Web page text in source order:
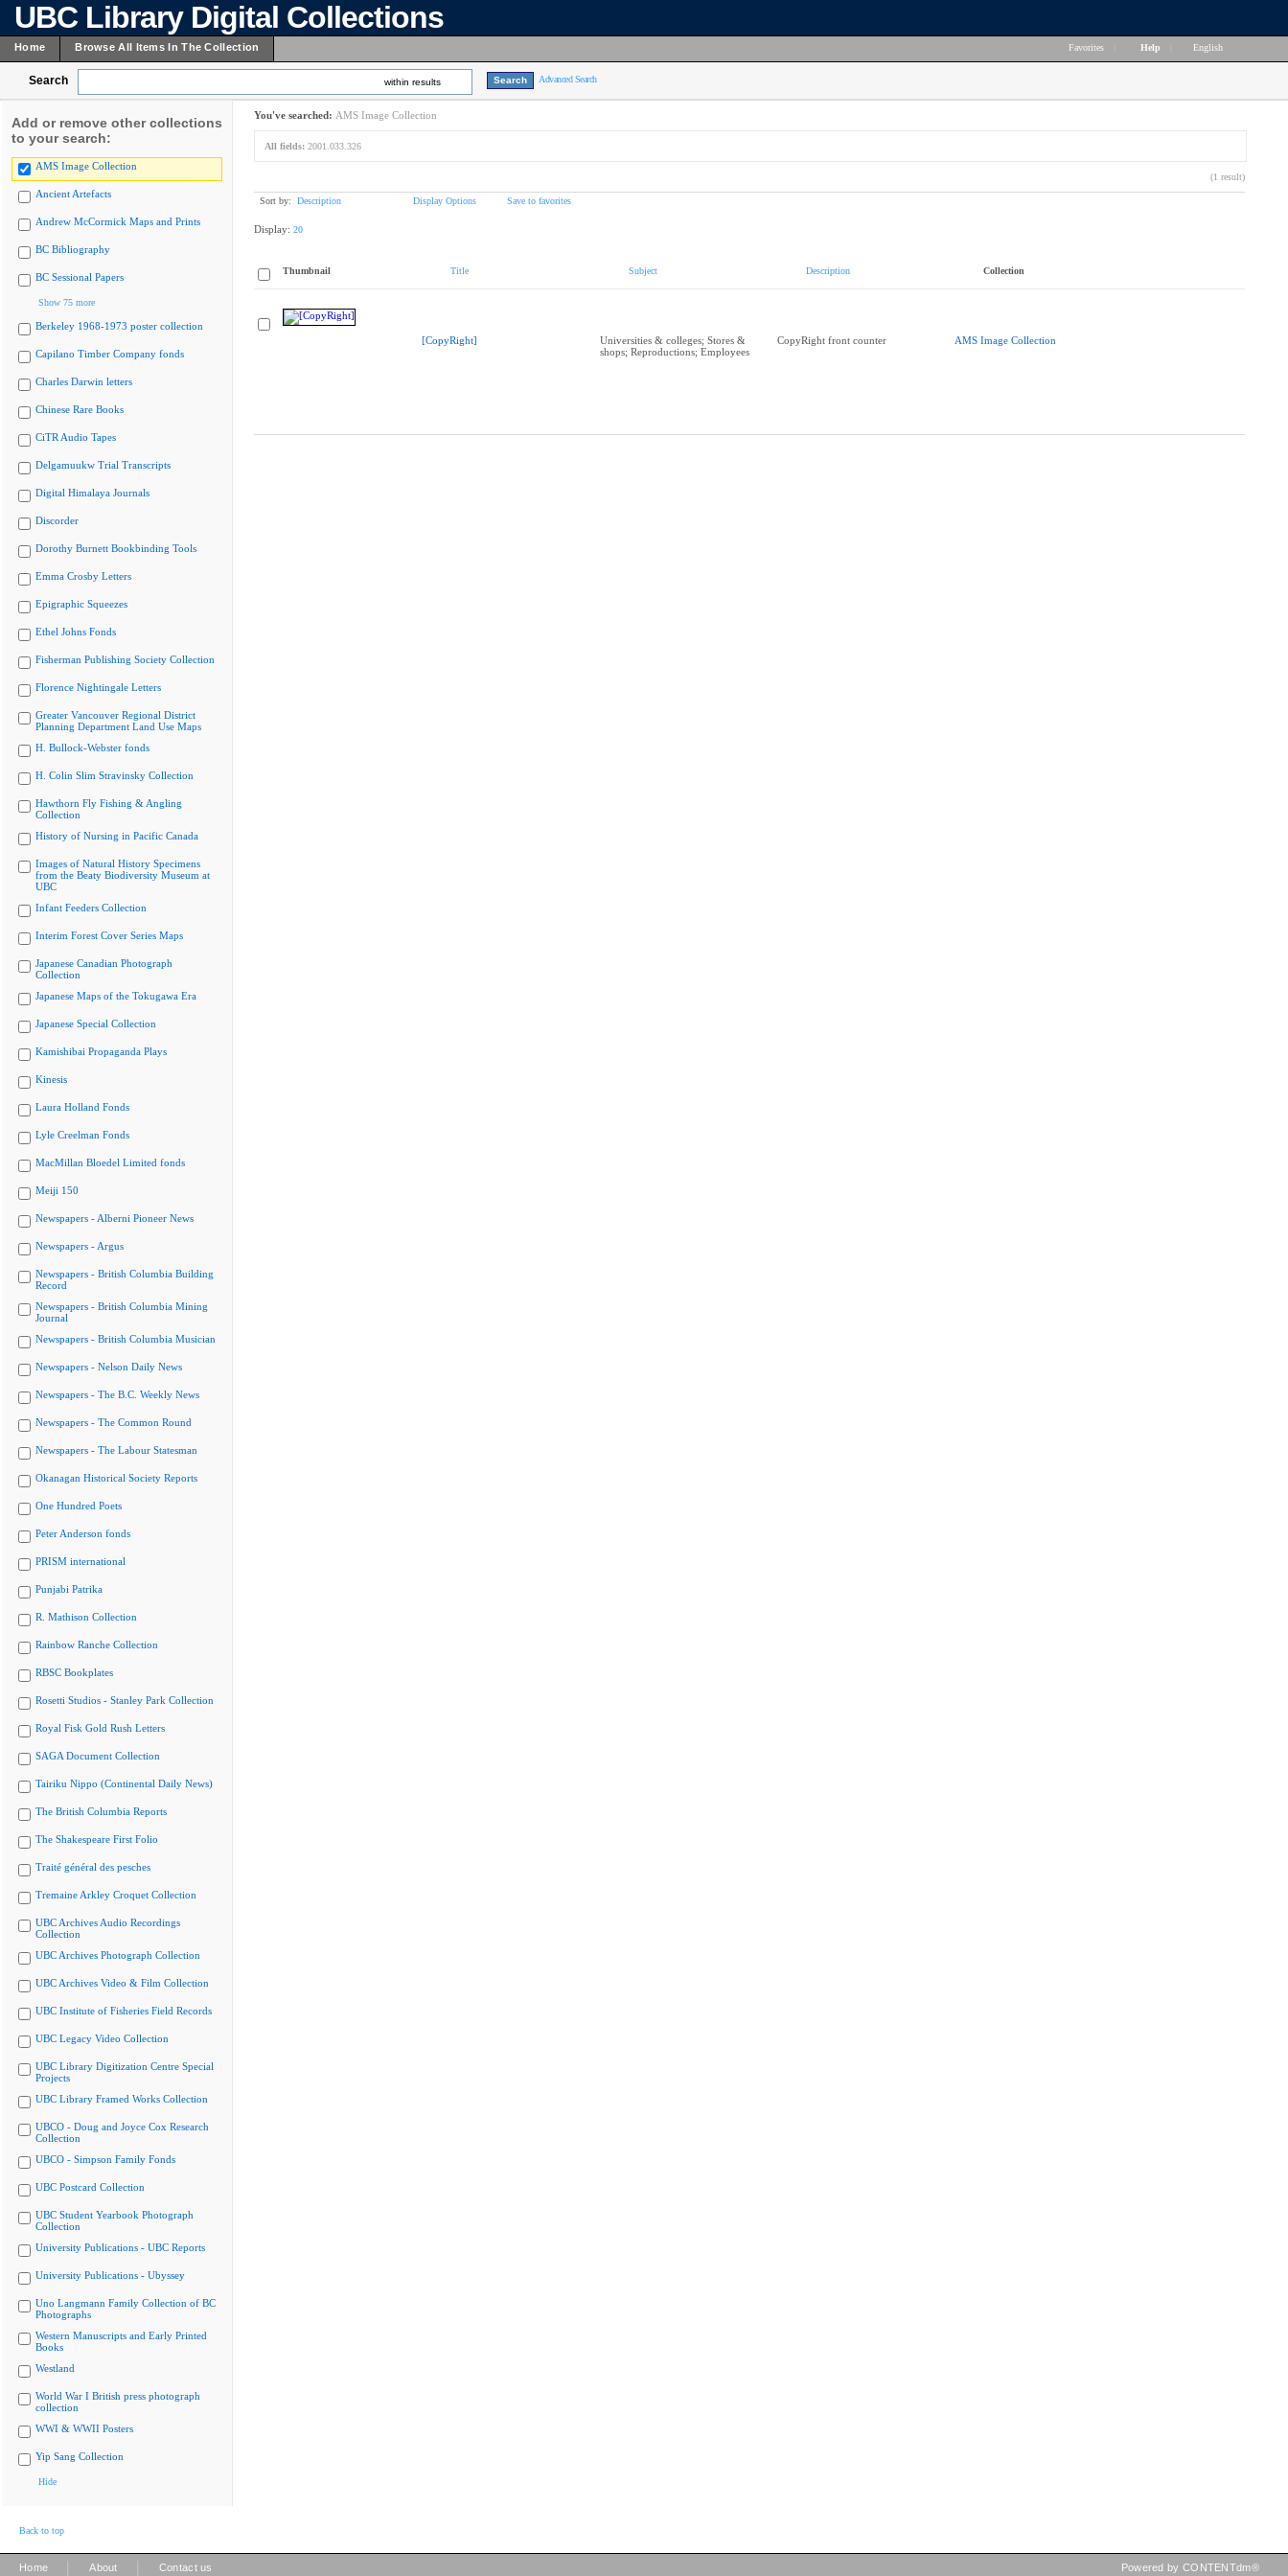
UBC Library Digital Collections
Home Browse All Items In The Collection Favorites Help English
Search within results Advanced Search
Add or remove other collections
to your search:
AMS Image Collection
Ancient Artefacts
Andrew McCormick Maps and Prints
BC Bibliography
BC Sessional Papers
Show 75 more
Berkeley 1968-1973 poster collection
Capilano Timber Company fonds
Charles Darwin letters
Chinese Rare Books
CiTR Audio Tapes
Delgamuukw Trial Transcripts
Digital Himalaya Journals
Discorder
Dorothy Burnett Bookbinding Tools
Emma Crosby Letters
Epigraphic Squeezes
Ethel Johns Fonds
Fisherman Publishing Society Collection
Florence Nightingale Letters
Greater Vancouver Regional District
Planning Department Land Use Maps
H. Bullock-Webster fonds
H. Colin Slim Stravinsky Collection
Hawthorn Fly Fishing & Angling
Collection
History of Nursing in Pacific Canada
Images of Natural History Specimens
from the Beaty Biodiversity Museum at
UBC
Infant Feeders Collection
Interim Forest Cover Series Maps
Japanese Canadian Photograph
Collection
Japanese Maps of the Tokugawa Era
Japanese Special Collection
Kamishibai Propaganda Plays
Kinesis
Laura Holland Fonds
Lyle Creelman Fonds
MacMillan Bloedel Limited fonds
Meiji 150
Newspapers - Alberni Pioneer News
Newspapers - Argus
Newspapers - British Columbia Building
Record
Newspapers - British Columbia Mining
Journal
Newspapers - British Columbia Musician
Newspapers - Nelson Daily News
Newspapers - The B.C. Weekly News
Newspapers - The Common Round
Newspapers - The Labour Statesman
Okanagan Historical Society Reports
One Hundred Poets
Peter Anderson fonds
PRISM international
Punjabi Patrika
R. Mathison Collection
Rainbow Ranche Collection
RBSC Bookplates
Rosetti Studios - Stanley Park Collection
Royal Fisk Gold Rush Letters
SAGA Document Collection
Tairiku Nippo (Continental Daily News)
The British Columbia Reports
The Shakespeare First Folio
Traité général des pesches
Tremaine Arkley Croquet Collection
UBC Archives Audio Recordings
Collection
UBC Archives Photograph Collection
UBC Archives Video & Film Collection
UBC Institute of Fisheries Field Records
UBC Legacy Video Collection
UBC Library Digitization Centre Special
Projects
UBC Library Framed Works Collection
UBCO - Doug and Joyce Cox Research
Collection
UBCO - Simpson Family Fonds
UBC Postcard Collection
UBC Student Yearbook Photograph
Collection
University Publications - UBC Reports
University Publications - Ubyssey
Uno Langmann Family Collection of BC
Photographs
Western Manuscripts and Early Printed
Books
Westland
World War I British press photograph
collection
WWI & WWII Posters
Yip Sang Collection
Hide
You've searched: AMS Image Collection
All fields: 2001.033.326
(1 result)
Sort by: Description Display Options Save to favorites
Display: 20
Thumbnail Title Subject Description Collection
[CopyRight]
Universities & colleges; Stores &
shops; Reproductions; Employees
CopyRight front counter AMS Image Collection
Back to top
Home About Contact us Powered by CONTENTdm®